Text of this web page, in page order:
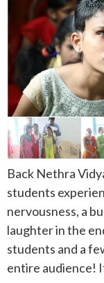
Back Nethra
students
nervousness, a
laughter in the
students and a
entire audience!